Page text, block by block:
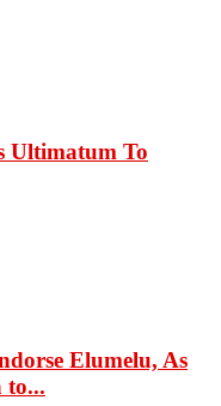
Ultimatum To
Elumelu, As
to...